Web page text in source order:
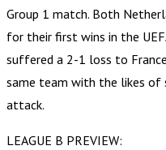
Group 1 match. Both
for their first wins in the
suffered a 2-1 loss to
same team with the likes of
attack.
LEAGUE B PREVIEW: